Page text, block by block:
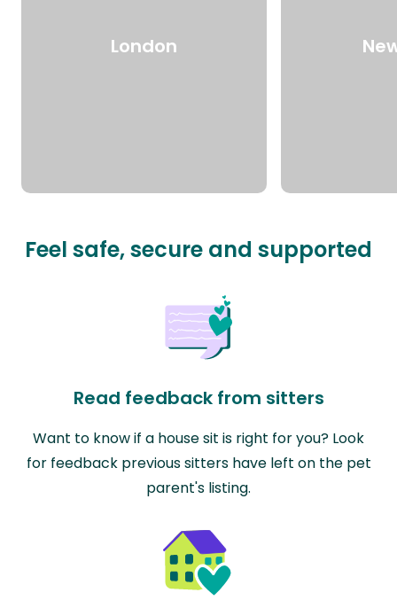
London
Feel safe, secure and supported
Read feedback from sitters
Want to know if a house sit is right for you? Look
for feedback previous sitters have left on the pet
parent's listing.